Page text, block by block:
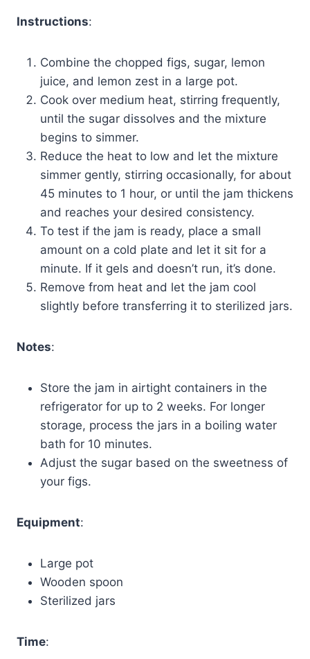
Instructions:
Combine the chopped figs, sugar, lemon
juice, and lemon zest in a large pot.
Cook over medium heat, stirring frequently,
until the sugar dissolves and the mixture
begins to simmer.
Reduce the heat to low and let the mixture
simmer gently, stirring occasionally, for about
45 minutes to 1 hour, or until the jam thickens
and reaches your desired consistency.
To test if the jam is ready, place a small
amount on a cold plate and let it sit for a
minute. If it gels and doesn’t run, it’s done.
Remove from heat and let the jam cool
slightly before transferring it to sterilized jars.
Notes:
Store the jam in airtight containers in the
refrigerator for up to 2 weeks. For longer
storage, process the jars in a boiling water
bath for 10 minutes.
Adjust the sugar based on the sweetness of
your figs.
Equipment:
Large pot
Wooden spoon
Sterilized jars
Time: